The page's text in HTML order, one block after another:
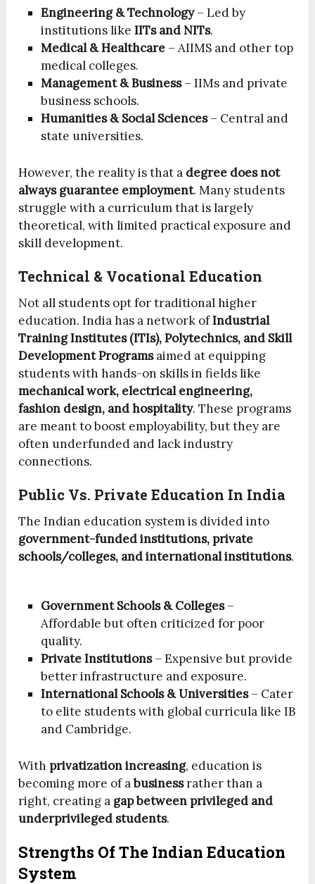
Engineering & Technology– Led by
institutions likeIITs and NITs.
Medical & Healthcare – AIIMS and other top
medical colleges.
Management & Business– IIMs and private
business schools.
Humanities & Social Sciences– Central and
state universities.
However, the reality is that a degree does not
always guarantee employment. Many students
struggle with a curriculum that is largely
theoretical, with limited practical exposure and
skill development.
Technical & Vocational Education
Not all students opt for traditional higher
education. India has a network ofIndustrial
Training Institutes (ITIs), Polytechnics, and Skill
Development Programsaimed at equipping
students with hands-on skills in fields like
mechanical work, electrical engineering,
fashion design, and hospitality. These programs
are meant to boost employability, but they are
often underfunded and lack industry
connections.
Public Vs. Private Education In India
The Indian education system is divided into
government-funded institutions, private
schools/colleges, and international institutions.
Government Schools & Colleges–
Affordable but often criticized for poor
quality.
Private Institutions– Expensive but provide
better infrastructure and exposure.
International Schools & Universities– Cater
to elite students with global curricula like IB
and Cambridge.
With privatization increasing, education is
becoming more of abusinessrather than a
right, creating a gap between privileged and
underprivileged students.
Strengths Of The Indian Education
System